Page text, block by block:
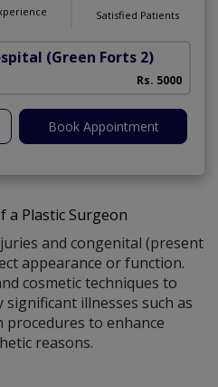
Satisfied Patients
(Green Forts 2)
Rs. 5000
Book Appointment
a Plastic Surgeon
and congenital (present
appearance or function.
cosmetic techniques to
illnesses such as
procedures to enhance
reasons.